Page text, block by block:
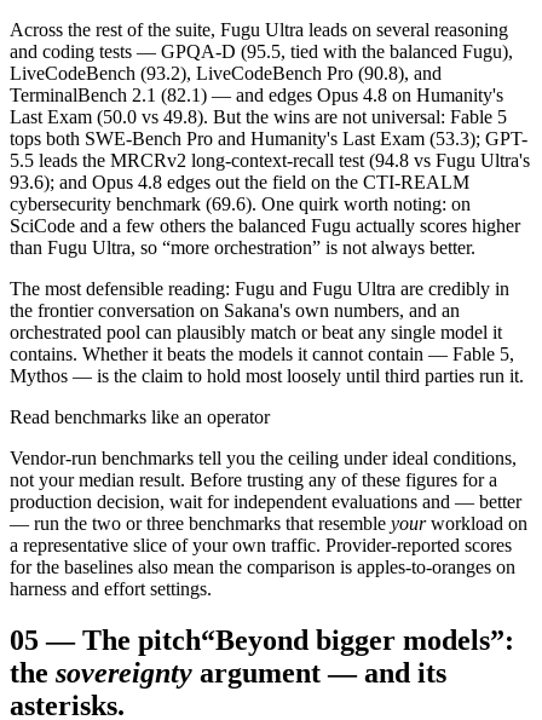
Across the rest of the suite, Fugu Ultra leads on several reasoning
and coding tests — GPQA-D (95.5, tied with the balanced Fugu),
LiveCodeBench (93.2), LiveCodeBench Pro (90.8), and
TerminalBench 2.1 (82.1) — and edges Opus 4.8 on Humanity's
Last Exam (50.0 vs 49.8). But the wins are not universal: Fable 5
tops both SWE-Bench Pro and Humanity's Last Exam (53.3); GPT-
5.5 leads the MRCRv2 long-context-recall test (94.8 vs Fugu Ultra's
93.6); and Opus 4.8 edges out the field on the CTI-REALM
cybersecurity benchmark (69.6). One quirk worth noting: on
SciCode and a few others the balanced Fugu actually scores higher
than Fugu Ultra, so “more orchestration” is not always better.
The most defensible reading: Fugu and Fugu Ultra are credibly in
the frontier conversation on Sakana's own numbers, and an
orchestrated pool can plausibly match or beat any single model it
contains. Whether it beats the models it cannot contain — Fable 5,
Mythos — is the claim to hold most loosely until third parties run it.
Read benchmarks like an operator
Vendor-run benchmarks tell you the ceiling under ideal conditions,
not your median result. Before trusting any of these figures for a
production decision, wait for independent evaluations and — better
— run the two or three benchmarks that resemble yourworkload on
a representative slice of your own traffic. Provider-reported scores
for the baselines also mean the comparison is apples-to-oranges on
harness and effort settings.
05—The pitch“Beyond bigger models”:
the sovereignty argument — and its
asterisks.